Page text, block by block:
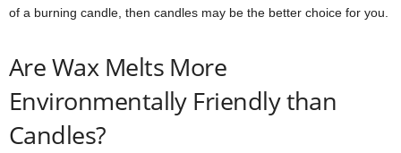
of a burning candle, then candles may be the better choice for you.
Are Wax Melts More
Environmentally Friendly than
Candles?